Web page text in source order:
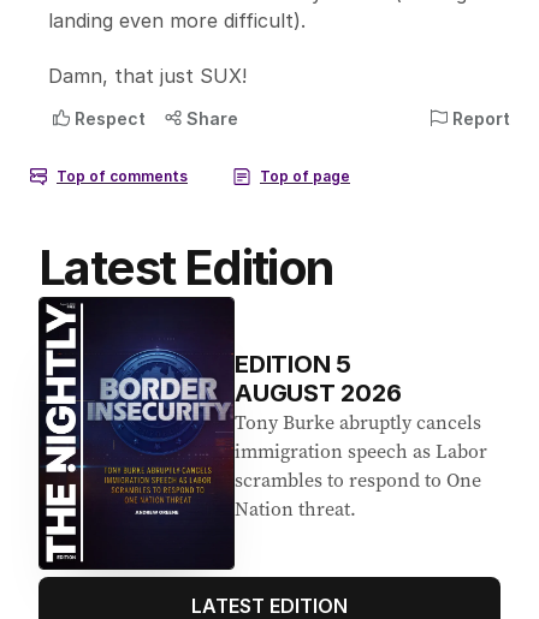
Latest Edition
EDITION 5
AUGUST 2026
Tony Burke abruptly cancels
immigration speech as Labor
scrambles to respond to One
Nation threat.
LATEST EDITION